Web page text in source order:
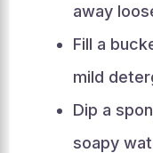
away
Fill a
mild
Dip a
soapy